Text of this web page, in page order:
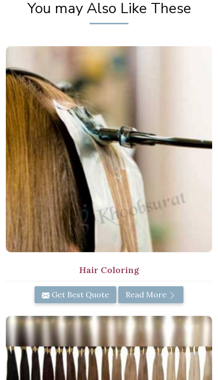
You may Also Like These
Hair Coloring
Get Best Quote Read More